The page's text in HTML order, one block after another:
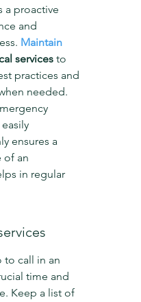
a proactive
and
Maintain
services to
practices and
needed.
ensures a
of an
in regular
to call in an
time and
Keep a list of